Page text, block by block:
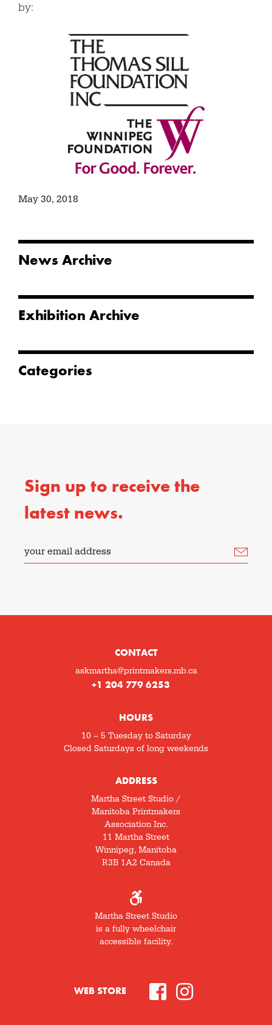
by:
May 30, 2018
News Archive
Exhibition Archive
Categories
Sign up to receive the
latest news.
your email address
CONTACT
askmartha@printmakers.mb.ca
+1 204 779 6253
HOURS
10 – 5 Tuesday to Saturday
Closed Saturdays of long weekends
ADDRESS
Martha Street Studio /
Manitoba Printmakers
Association Inc.
11 Martha Street
Winnipeg, Manitoba
R3B 1A2 Canada
Martha Street Studio
is a fully wheelchair
accessible facility.
WEB STORE